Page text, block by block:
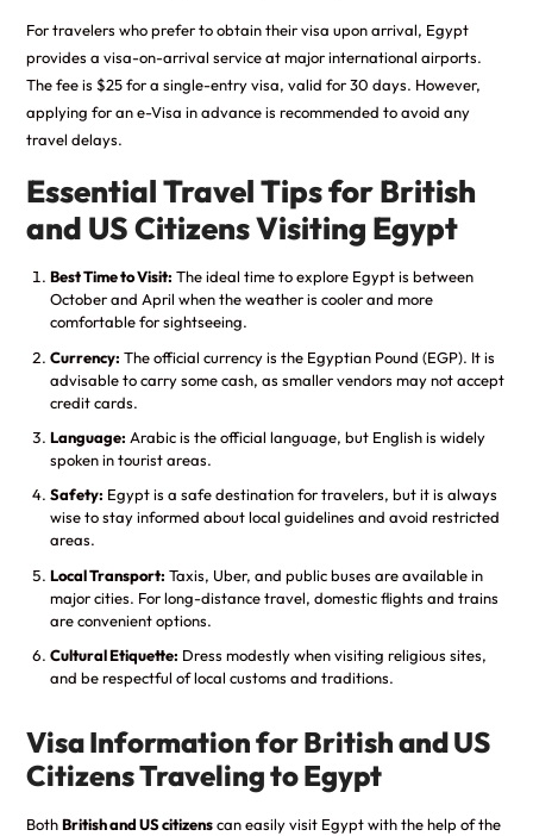
For travelers who prefer to obtain their visa upon arrival, Egypt
provides a visa-on-arrival service at major international airports.
The fee is $25 for a single-entry visa, valid for 30 days. However,
applying for an e-Visa in advance is recommended to avoid any
travel delays.
Essential Travel Tips for British
and US Citizens Visiting Egypt
Best Time to Visit: The ideal time to explore Egypt is between
October and April when the weather is cooler and more
comfortable for sightseeing.
Currency: The official currency is the Egyptian Pound (EGP). It is
advisable to carry some cash, as smaller vendors may not accept
credit cards.
Language: Arabic is the official language, but English is widely
spoken in tourist areas.
Safety: Egypt is a safe destination for travelers, but it is always
wise to stay informed about local guidelines and avoid restricted
areas.
Local Transport: Taxis, Uber, and public buses are available in
major cities. For long-distance travel, domestic flights and trains
are convenient options.
Cultural Etiquette: Dress modestly when visiting religious sites,
and be respectful of local customs and traditions.
Visa Information for British and US
Citizens Traveling to Egypt
BothBritish and US citizenscan easily visit Egypt with the help of the